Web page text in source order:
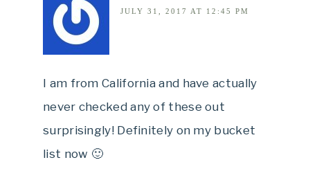
JULY 31, 2017 AT 12:45 PM
I am from California and have actually
never checked any of these out
surprisingly! Definitely on my bucket
list now 🙂